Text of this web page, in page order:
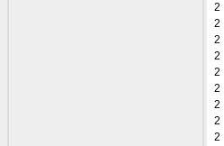
2
2
2
2
2
2
2
2
2